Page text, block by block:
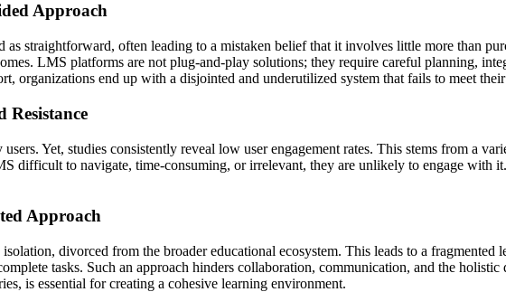
Approach
straightforward, often leading to a mistaken belief that it involves little more than
LMS platforms are not plug-and-play solutions; they require careful planning,
organizations end up with a disjointed and underutilized system that fails to meet their
Yet, studies consistently reveal low user engagement rates. This stems from a
difficult to navigate, time-consuming, or irrelevant, they are unlikely to engage with
Approach
divorced from the broader educational ecosystem. This leads to a fragmented
tasks. Such an approach hinders collaboration, communication, and the
is essential for creating a cohesive learning environment.